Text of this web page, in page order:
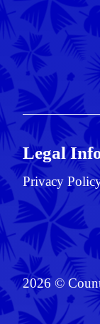
Legal
Privacy
2026 ©